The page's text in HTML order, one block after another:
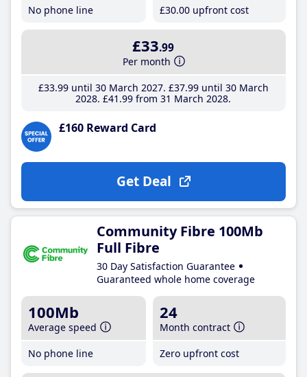
No phone line
£30.00 upfront cost
£33.99
Per month
£33.99until 30 March 2027 £37.99until 30 March
2028 £41 .99 from 31 March 2028
£160 Reward Card
Get Deal
Community Fibre 100Mb
Full Fibre
30 Day Satisfaction Guarantee
Guaranteed whole home coverage
100Mb
Average speed
No phone line
24
Month contract
Zero upfront cost